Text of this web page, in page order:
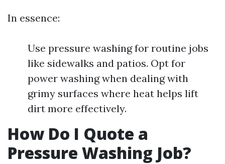
In essence:
Use pressure washing for routine jobs
like sidewalks and patios. Opt for
power washing when dealing with
grimy surfaces where heat helps lift
dirt more effectively.
How Do I Quote a
Pressure Washing Job?